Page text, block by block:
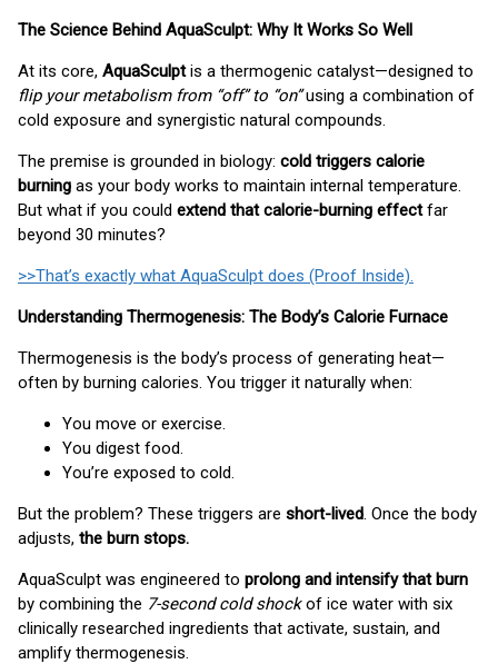
The Science Behind AquaSculpt: Why It Works So Well
At its core, AquaSculptis a thermogenic catalyst—designed to
flip your metabolism from “off” to “on”using a combination of
cold exposure and synergistic natural compounds.
The premise is grounded in biology: cold triggers calorie
burning as your body works to maintain internal temperature.
But what if you could extend that calorie-burning effectfar
beyond 30 minutes?
>>That’s exactly what AquaSculpt does (Proof Inside).
Understanding Thermogenesis: The Body’s Calorie Furnace
Thermogenesis is the body’s process of generating heat—
often by burning calories. You trigger it naturally when:
You move or exercise.
You digest food.
You’re exposed to cold.
But the problem? These triggers are short-lived. Once the body
adjusts, the burn stops.
AquaSculpt was engineered to prolong and intensify that burn
by combining the 7-second cold shockof ice water with six
clinically researched ingredients that activate, sustain, and
amplify thermogenesis.